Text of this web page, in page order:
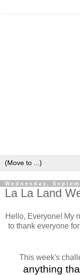
Wednesday,
La La Land
Hello, Everyone! My
to thank everyone
This week's
anything